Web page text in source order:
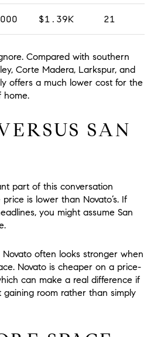
$1.39K 21
Compared with southern
Corte Madera, Larkspur, and
offers a much lower cost for the
home.
SAN
part of this conversation
is lower than Novato’s. If
you might assume San
often looks stronger when
Novato is cheaper on a price-
can make a real difference if
room rather than simply